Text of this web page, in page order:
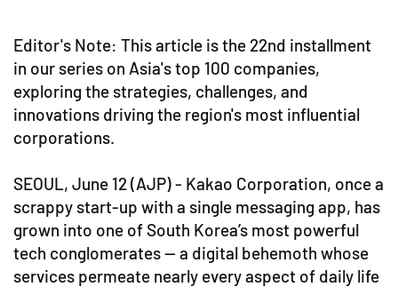
Editor's Note: This article is the 22nd installment
in our series on Asia's top 100 companies,
exploring the strategies, challenges, and
innovations driving the region's most influential
corporations.
SEOUL, June 12 (AJP) - Kakao Corporation, once a
scrappy start-up with a single messaging app, has
grown into one of South Korea’s most powerful
tech conglomerates — a digital behemoth whose
services permeate nearly every aspect of daily life